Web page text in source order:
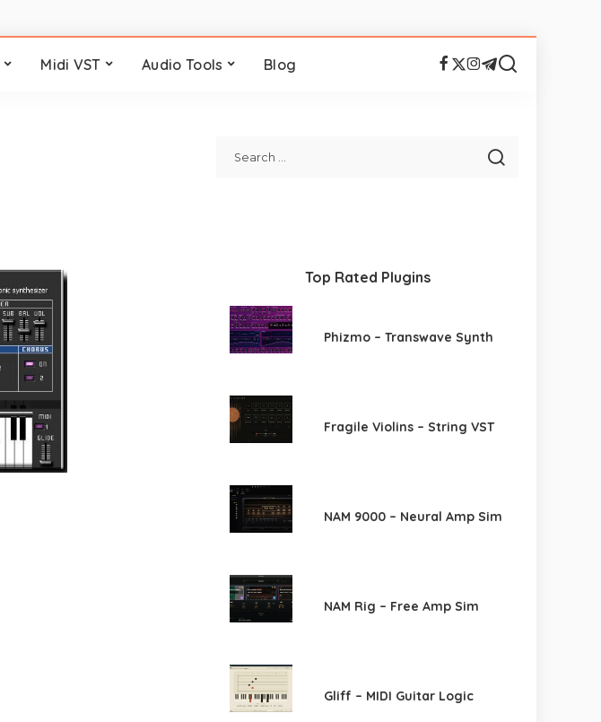
Midi VST Audio Tools Blog
Top Rated Plugins
Phizmo – Transwave Synth
Fragile Violins – String VST
NAM 9000 – Neural Amp Sim
NAM Rig – Free Amp Sim
Gliff – MIDI Guitar Logic